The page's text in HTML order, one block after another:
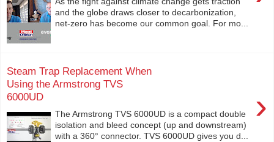
and the globe draws closer to decarbonization,
net-zero has become our common goal. For mo...
Steam Trap Replacement When
Using the Armstrong TVS
6000UD
›
The Armstrong TVS 6000UD is a compact double
isolation and bleed concept (up and downstream)
with a 360° connector. TVS 6000UD gives you d...